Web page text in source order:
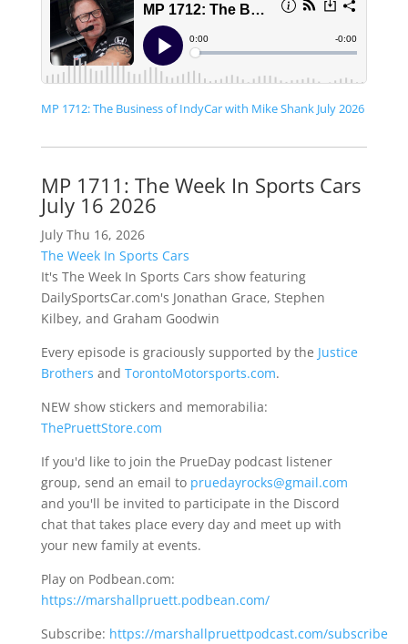
MP 1712: The Business of IndyCar with Mike Shank July 2026
MP 1711: The Week In Sports Cars
July 16 2026
July Thu 16, 2026
The Week In Sports Cars
It's The Week In Sports Cars show featuring
DailySportsCar.com's Jonathan Grace, Stephen
Kilbey, and Graham Goodwin
Every episode is graciously supported by the Justice
Brothers and TorontoMotorsports.com.
NEW show stickers and memorabilia:
ThePruettStore.com
If you'd like to join the PrueDay podcast listener
group, send an email to pruedayrocks@gmail.com
and you'll be invited to participate in the Discord
chat that takes place every day and meet up with
your new family at events.
Play on Podbean.com:
https://marshallpruett.podbean.com/
Subscribe: https://marshallpruettpodcast.com/subscribe